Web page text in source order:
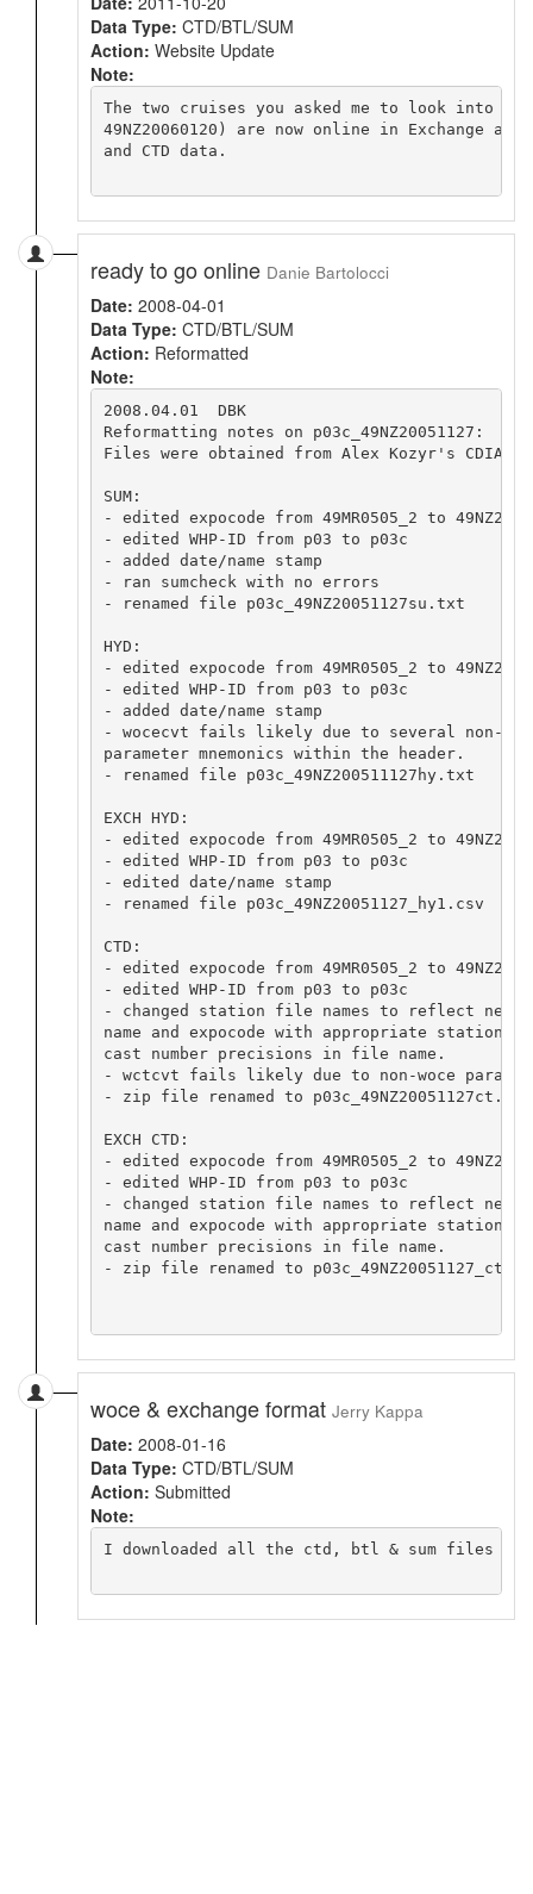
Data Type: CTD/BTL/SUM
Action: Website Update
Note:
The two cruises you asked me to look into
49NZ20060120) are now online in Exchange
and CTD data.
ready to go online Danie Bartolocci
Date: 2008-04-01
Data Type: CTD/BTL/SUM
Action: Reformatted
Note:
2008.04.01  DBK
Reformatting notes on p03c_49NZ20051127:
Files were obtained from Alex Kozyr's CDIAC
SUM:
- edited expocode from 49MR0505_2 to
- edited WHP-ID from p03 to p03c
- added date/name stamp
- ran sumcheck with no errors
- renamed file p03c_49NZ20051127su.txt
HYD:
- edited expocode from 49MR0505_2 to
- edited WHP-ID from p03 to p03c
- added date/name stamp
- wocecvt fails likely due to several non-
parameter mnemonics within the header.
- renamed file p03c_49NZ200511127hy.txt
EXCH HYD:
- edited expocode from 49MR0505_2 to
- edited WHP-ID from p03 to p03c
- edited date/name stamp
- renamed file p03c_49NZ20051127_hy1.csv
CTD:
- edited expocode from 49MR0505_2 to
- edited WHP-ID from p03 to p03c
- changed station file names to reflect new
name and expocode with appropriate station
cast number precisions in file name.
- wctcvt fails likely due to non-woce
- zip file renamed to p03c_49NZ20051127ct.zip
EXCH CTD:
- edited expocode from 49MR0505_2 to
- edited WHP-ID from p03 to p03c
- changed station file names to reflect new
name and expocode with appropriate station
cast number precisions in file name.
- zip file renamed to
woce & exchange format Jerry Kappa
Date: 2008-01-16
Data Type: CTD/BTL/SUM
Action: Submitted
Note:
I downloaded all the ctd, btl & sum files in